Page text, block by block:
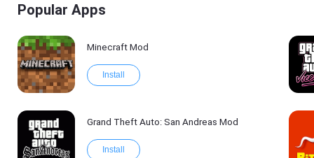
Popular Apps
Minecraft Mod
Install
Grand Theft Auto: San Andreas Mod
Install